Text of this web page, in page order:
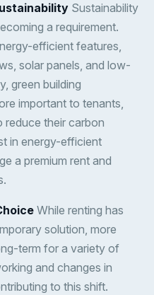
Sustainability
a requirement.
efficient features,
solar panels, and low-
green building
important to tenants,
their carbon
in energy-efficient
a premium rent and
While renting has
solution, more
term for a variety of
and changes in
to this shift.